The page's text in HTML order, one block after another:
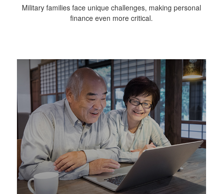
Military families face unique challenges, making personal
finance even more critical.